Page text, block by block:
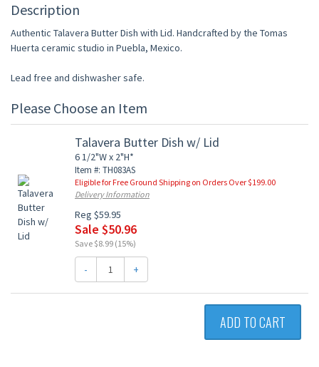
Description
Authentic Talavera Butter Dish with Lid. Handcrafted by the Tomas
Huerta ceramic studio in Puebla, Mexico.
Lead free and dishwasher safe.
Please Choose an Item
Talavera Butter Dish w/ Lid
6 1/2"W x 2"H*
Item #: TH083AS
Eligible for Free Ground Shipping on Orders Over $199.00
Delivery Information
Reg $59.95
Sale $50.96
Save $8.99 (15%)
- +
ADD TO CART